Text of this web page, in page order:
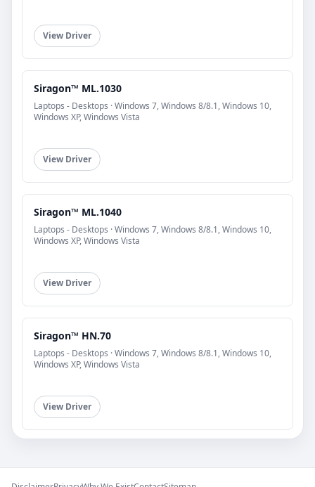
View Driver
Siragon™ ML.1030
Laptops - Desktops · Windows 7, Windows 8/8.1, Windows 10,
Windows XP, Windows Vista
View Driver
Siragon™ ML.1040
Laptops - Desktops · Windows 7, Windows 8/8.1, Windows 10,
Windows XP, Windows Vista
View Driver
Siragon™ HN.70
Laptops - Desktops · Windows 7, Windows 8/8.1, Windows 10,
Windows XP, Windows Vista
View Driver